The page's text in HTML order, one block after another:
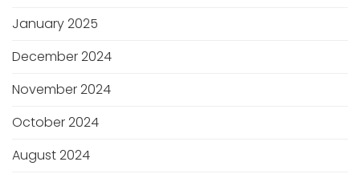
January 2025
December 2024
November 2024
October 2024
August 2024